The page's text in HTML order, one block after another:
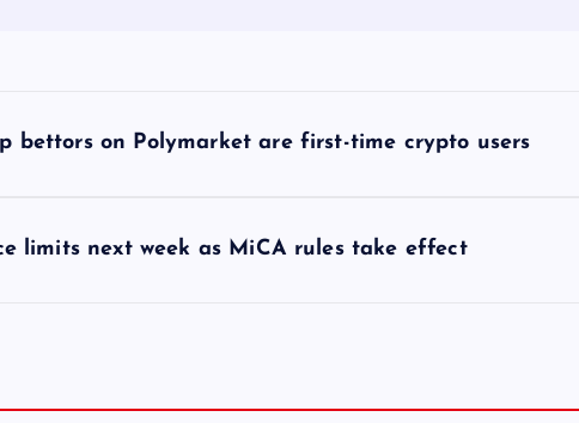
bettors on Polymarket are first-time crypto users
limits next week as MiCA rules take effect